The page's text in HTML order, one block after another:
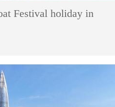
Festival holiday in